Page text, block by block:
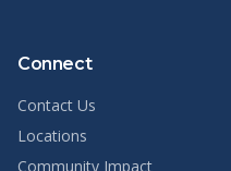
Connect
Contact Us
Locations
Community Impact